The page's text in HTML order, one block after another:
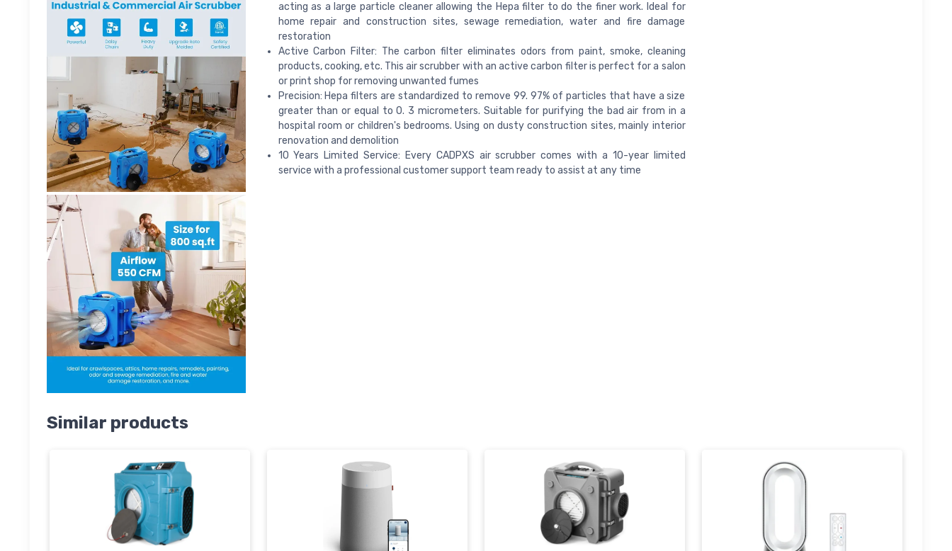
acting as a large particle cleaner allowing the Hepa filter to do the finer work. Ideal for
home repair and construction sites, sewage remediation, water and fire damage
restoration
Active Carbon Filter: The carbon filter eliminates odors from paint, smoke, cleaning
products, cooking, etc. This air scrubber with an active carbon filter is perfect for a salon
or print shop for removing unwanted fumes
Precision: Hepa filters are standardized to remove 99. 97% of particles that have a size
greater than or equal to 0. 3 micrometers. Suitable for purifying the bad air from in a
hospital room or children's bedrooms. Using on dusty construction sites, mainly interior
renovation and demolition
10 Years Limited Service: Every CADPXS air scrubber comes with a 10-year limited
service with a professional customer support team ready to assist at any time
Similar products